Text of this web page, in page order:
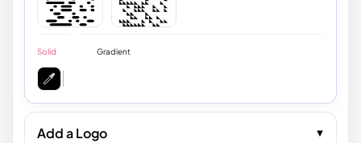
Solid Gradient
Add a Logo